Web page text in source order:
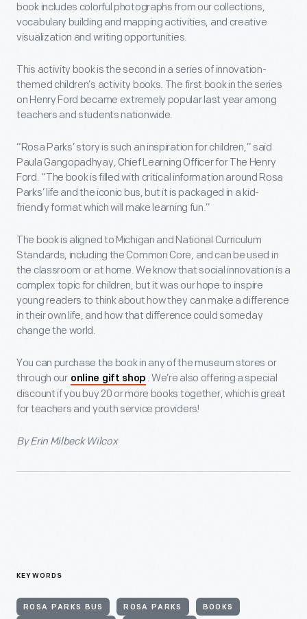
book includes colorful photographs from our collections,
vocabulary building and mapping activities, and creative
visualization and writing opportunities.
This activity book is the second in a series of innovation-
themed children’s activity books. The first book in the series
on Henry Ford became extremely popular last year among
teachers and students nationwide.
“Rosa Parks’ story is such an inspiration for children,” said
Paula Gangopadhyay, Chief Learning Officer for The Henry
Ford. “The book is filled with critical information around Rosa
Parks’ life and the iconic bus, but it is packaged in a kid-
friendly format which will make learning fun.”
The book is aligned to Michigan and National Curriculum
Standards, including the Common Core, and can be used in
the classroom or at home. We know that social innovation is a
complex topic for children, but it was our hope to inspire
young readers to think about how they can make a difference
in their own life, and how that difference could someday
change the world.
You can purchase the book in any of the museum stores or
through our online gift shop . We’re also offering a special
discount if you buy 20 or more books together, which is great
for teachers and youth service providers!
By Erin Milbeck Wilcox
KEYWORDS
ROSA PARKS BUS ROSA PARKS BOOKS